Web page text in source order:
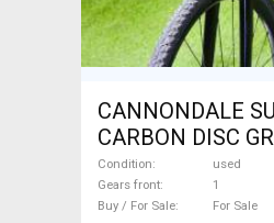
CANNONDALE
CARBON DISC
/ CX disc brake
Condition
used
Gears front
1
Buy / For Sale
For Sale